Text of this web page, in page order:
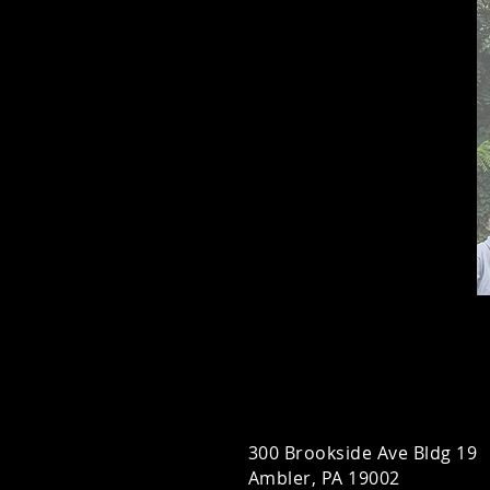
300 Brookside Ave Bldg 19
Ambler, PA 19002